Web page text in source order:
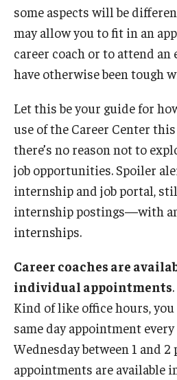
Student Veterans
Alumni
Employers
Engage with Students
Post a Job or Internship
Employer Partnership Program
Recruiting Policies
Faculty and Staff
Book a Career Center
First Destination Survey
TUIP – Temple University
some aspects will be
may allow you to fit in an
career coach or to attend
have otherwise been tough
Let this be your guide for
use of the Career Center
there’s no reason not to
job opportunities. Spoiler
internship and job portal,
internship postings—with
internships.
Career coaches are
individual appointments.
Kind of like office hours,
same day appointment
Wednesday between 1 and 2
appointments are available